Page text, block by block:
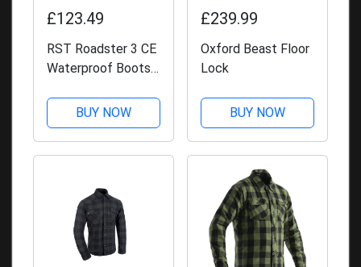
£123.49
RST Roadster 3 CE
Waterproof Boots -
BUY NOW
£239.99
Oxford Beast Floor
Lock
BUY NOW